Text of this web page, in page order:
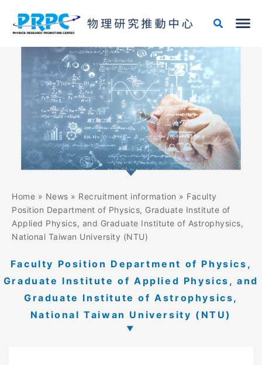
content
Home » News » Recruitment information » Faculty
Position Department of Physics, Graduate Institute of
Applied Physics, and Graduate Institute of Astrophysics,
National Taiwan University (NTU)
Faculty Position Department of Physics,
Graduate Institute of Applied Physics, and
Graduate Institute of Astrophysics,
National Taiwan University (NTU)